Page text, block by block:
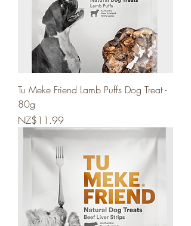
Tu Meke Friend Lamb Puffs Dog Treat -
80g
Price
NZ$11.99